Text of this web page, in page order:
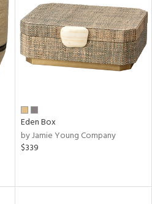
Eden Box
by Jamie Young Company
$339